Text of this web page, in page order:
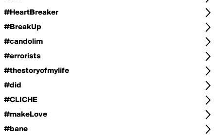
#HeartBreaker
#BreakUp
#candolim
#errorists
#thestoryofmylife
#did
#CLICHE
#makeLove
#bane